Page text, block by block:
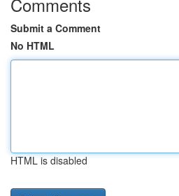
Submit a Comment
No HTML
HTML is disabled